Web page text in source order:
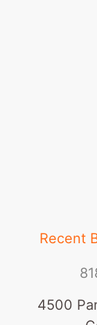
Recent
4500